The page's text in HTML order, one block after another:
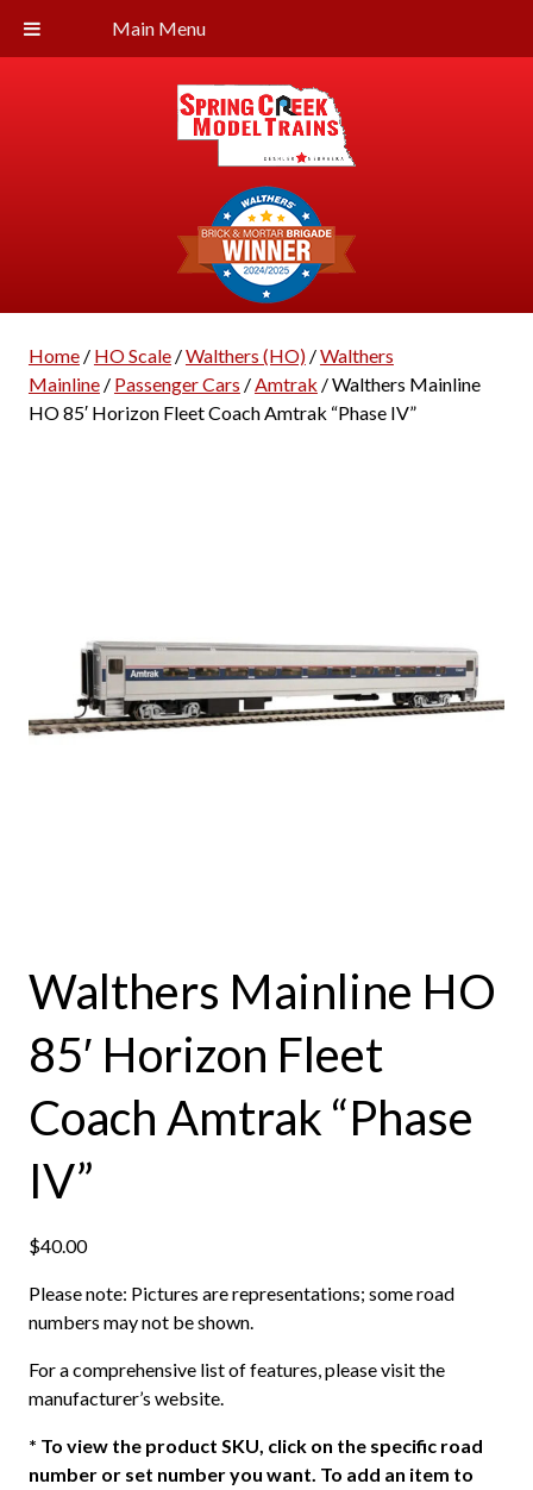
Main Menu
Home/ HO Scale/Walthers (HO)/Walthers
Mainline/ Passenger Cars /Amtrak / Walthers Mainline
HO 85′ Horizon Fleet Coach Amtrak “Phase IV”
Walthers Mainline HO
85′ Horizon Fleet
Coach Amtrak “Phase
IV”
$40.00
Please note: Pictures are representations; some road
numbers may not be shown.
For a comprehensive list of features, please visit the
manufacturer’s website.
* To view the product SKU, click on the specific road
number or set number you want. To add an item to